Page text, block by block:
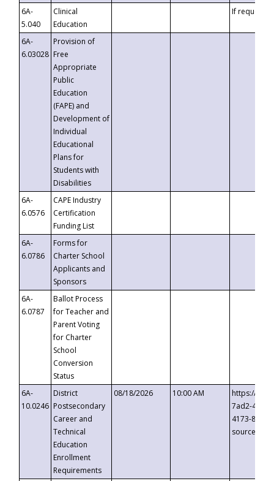
6A-
5.040
Clinical
Education
If requested
6A-
6.03028
Provision of
Free
Appropriate
Public
Education
(FAPE) and
Development of
Individual
Educational
Plans for
Students with
Disabilities
6A-
6.0576
CAPE Industry
Certification
Funding List
6A-
6.0786
Forms for
Charter School
Applicants and
Sponsors
6A-
6.0787
Ballot Process
for Teacher and
Parent Voting
for Charter
School
Conversion
Status
6A-
10.0246
District
Postsecondary
Career and
Technical
Education
Enrollment
Requirements
08/18/2026 10:00 AM
https://
7ad2-4249-
4173-8c1c-